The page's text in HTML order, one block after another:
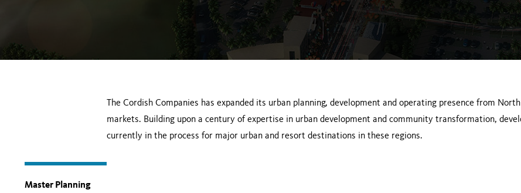
The Cordish Companies has expanded its urban planning, development and operating presence from
markets. Building upon a century of expertise in urban development and community transformation,
currently in the process for major urban and resort destinations in these regions.
Master Planning